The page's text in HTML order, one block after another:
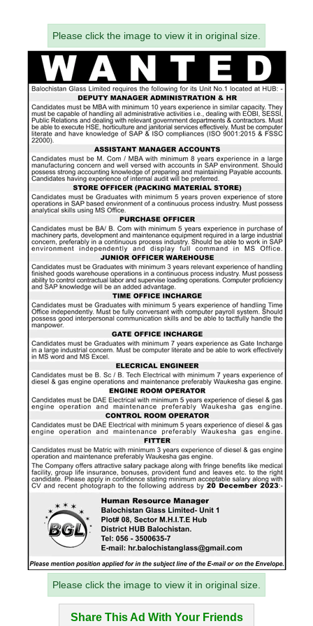
Please click the image to view it in original size.
Please click the image to view it in original size.
Share This Ad With Your Friends